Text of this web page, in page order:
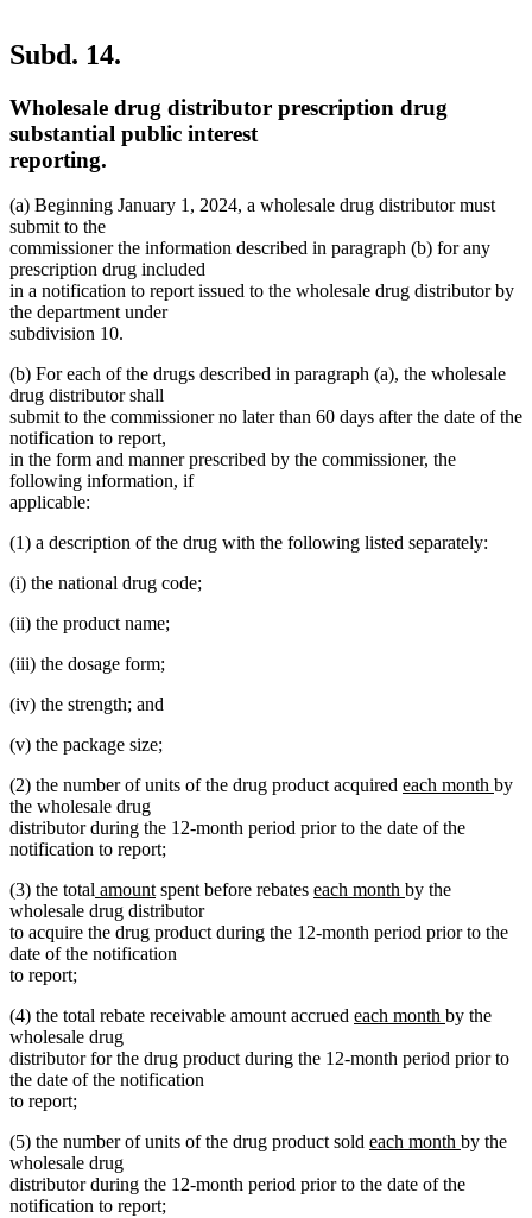
Subd. 14.
Wholesale drug distributor prescription drug
substantial public interest
reporting.
(a) Beginning January 1, 2024, a wholesale drug distributor must
submit to the
commissioner the information described in paragraph (b) for any
prescription drug included
in a notification to report issued to the wholesale drug distributor by
the department under
subdivision 10.
(b) For each of the drugs described in paragraph (a), the wholesale
drug distributor shall
submit to the commissioner no later than 60 days after the date of the
notification to report,
in the form and manner prescribed by the commissioner, the
following information, if
applicable:
(1) a description of the drug with the following listed separately:
(i) the national drug code;
(ii) the product name;
(iii) the dosage form;
(iv) the strength; and
(v) the package size;
(2) the number of units of the drug product acquired new
begin
each month new
by
the wholesale drug
distributor during the 12-month period prior to the date of the
notification to report;
(3) the total new
text
begin
amountnew
text
end
spent before rebates new
begin
each month new
end
by the
wholesale drug distributor
to acquire the drug product during the 12-month period prior to the
date of the notification
to report;
(4) the total rebate receivable amount accrued new
begin
each month new
end
by the
wholesale drug
distributor for the drug product during the 12-month period prior to
the date of the notification
to report;
(5) the number of units of the drug product sold new
begin
each month new
end
by the
wholesale drug
distributor during the 12-month period prior to the date of the
notification to report;